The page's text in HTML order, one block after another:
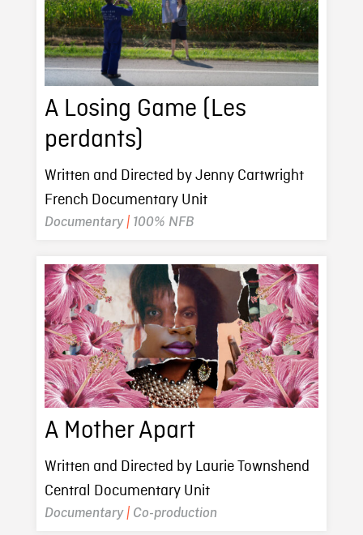
A Losing Game (Les
perdants)
Written and Directed by Jenny Cartwright
French Documentary Unit
Documentary| 100% NFB
A Mother Apart
Written and Directed by Laurie Townshend
Central Documentary Unit
Documentary| Co-production